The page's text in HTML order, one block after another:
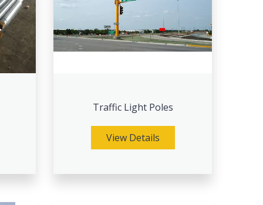
Traffic Light Poles
View Details